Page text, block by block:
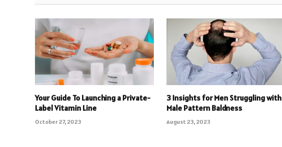
Your Guide To Launching a Private-
Label Vitamin Line
October 27, 2023
3 Insights for Men Struggling with
Male Pattern Baldness
August 23, 2023